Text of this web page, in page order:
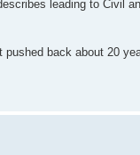
leading to Civil
back about 20